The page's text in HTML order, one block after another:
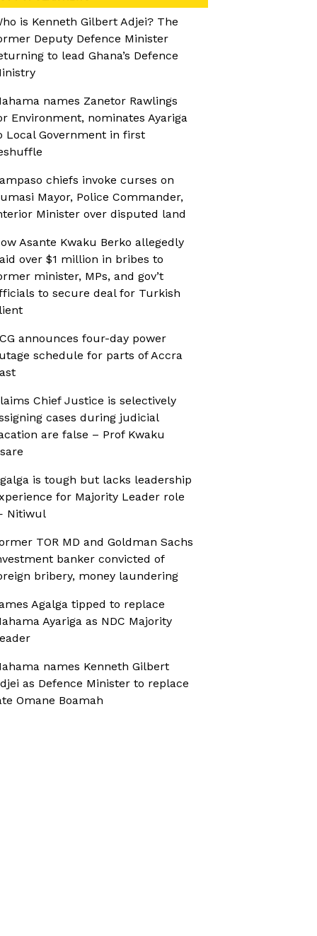
is Kenneth Gilbert Adjei? The
Deputy Defence Minister
to lead Ghana’s Defence
names Zanetor Rawlings
Environment, nominates Ayariga
Local Government in first
chiefs invoke curses on
Mayor, Police Commander,
Minister over disputed land
Asante Kwaku Berko allegedly
over $1 million in bribes to
minister, MPs, and gov’t
to secure deal for Turkish
announces four-day power
schedule for parts of Accra
Chief Justice is selectively
cases during judicial
are false – Prof Kwaku
is tough but lacks leadership
for Majority Leader role
Nitiwul
TOR MD and Goldman Sachs
banker convicted of
bribery, money laundering
Agalga tipped to replace
Ayariga as NDC Majority
names Kenneth Gilbert
as Defence Minister to replace
Omane Boamah